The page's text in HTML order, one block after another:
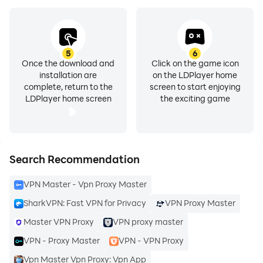
3. Free VPN with Premium Features
Experience the freedom of the internet with our free
VPN offering! SharkVPN provides essential features
without compromising on quality. Explore premium
Unlock the full potential of SharkVPN with our
Benefit from advanced features, enhanced speed, and
additional security layers without breaking the bank.
Your online security should be affordable!
5. 7 Days Free Trial
5
Once the download and
installation are
complete, return to the
LDPlayer home screen
6
Click on the game icon
on the LDPlayer home
screen to start enjoying
the exciting game
Search Recommendation
VPN Master - Vpn Proxy Master
SharkVPN: Fast VPN for Privacy
VPN Proxy Master
Master VPN Proxy
VPN proxy master
VPN - Proxy Master
VPN - VPN Proxy
Vpn Master Vpn Proxy: Vpn App